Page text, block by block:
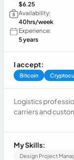
$6.25
Availability:
40hrs/week
Experience:
5 years
I accept:
Bitcoin
Logistics
carriers and
professional with
coordinating
United States,
My Skills:
Design Project